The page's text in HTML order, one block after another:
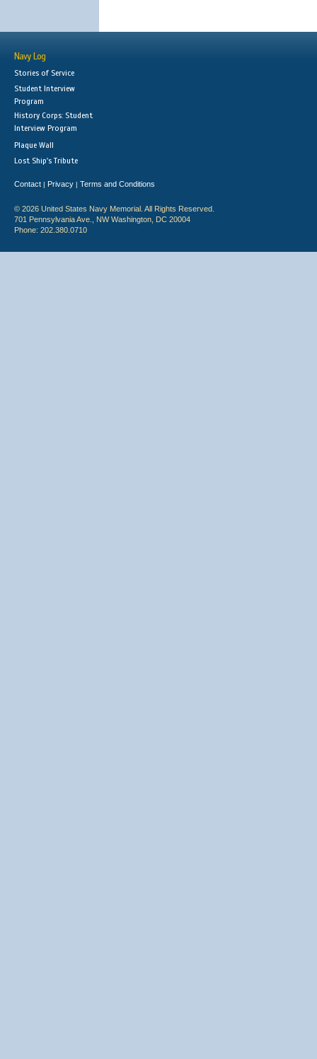
Navy Log
Stories of Service
Student Interview
Program
History Corps: Student
Interview Program
Plaque Wall
Lost Ship's Tribute
Contact | Privacy | Terms and Conditions
© 2026 United States Navy Memorial. All Rights Reserved.
701 Pennsylvania Ave., NW Washington, DC 20004
Phone: 202.380.0710